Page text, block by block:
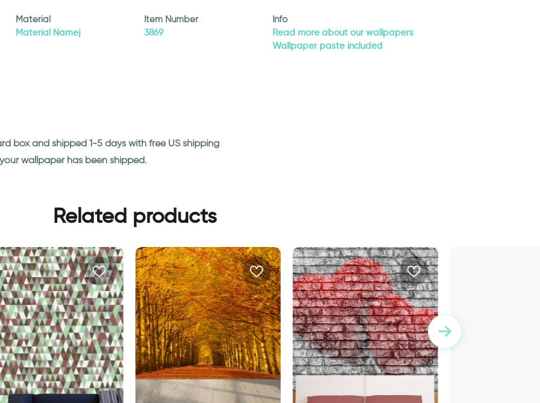
Material
Material Namej
Item Number
3869
Info
Read more about our wallpapers
Wallpaper paste included
box and shipped 1-5 days with free US shipping
wallpaper has been shipped.
Related products